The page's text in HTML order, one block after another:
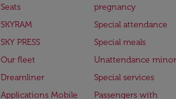
Seats
SKYRAM
SKY PRESS
Our fleet
Dreamliner
Applications Mobile
pregnancy
Special attendance
Special meals
Unattendance
Special services
Passengers with